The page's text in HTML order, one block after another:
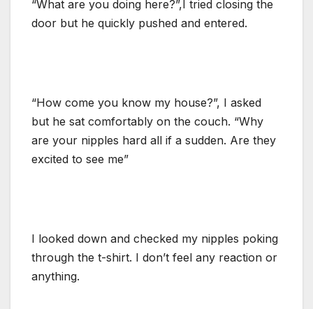
“What are you doing here?”,I tried closing the
door but he quickly pushed and entered.
“How come you know my house?”, I asked
but he sat comfortably on the couch. “Why
are your nipples hard all if a sudden. Are they
excited to see me”
I looked down and checked my nipples poking
through the t-shirt. I don’t feel any reaction or
anything.